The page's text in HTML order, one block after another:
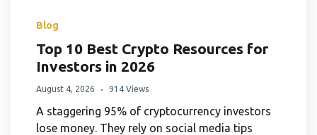
Blog
Top 10 Best Crypto Resources for
Investors in 2026
August 4, 2026 914 Views
A staggering 95% of cryptocurrency investors
lose money. They rely on social media tips